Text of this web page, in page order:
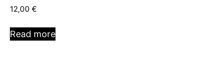
12,00 €
Read more